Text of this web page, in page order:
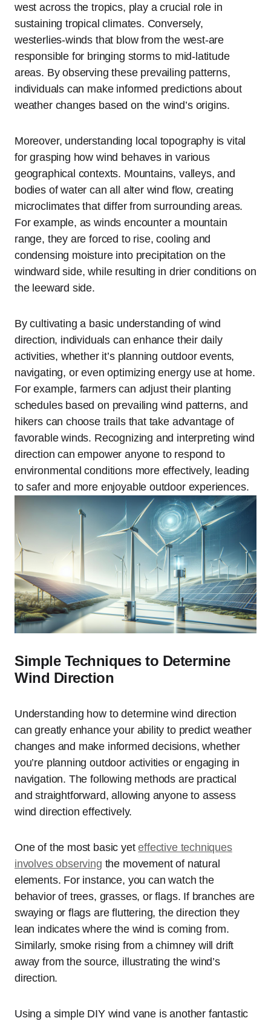
west across the tropics, play a crucial role in
sustaining tropical climates. Conversely,
westerlies-winds that blow from the west-are
responsible for bringing storms to mid-latitude
areas. By observing these prevailing patterns,
individuals can make informed predictions about
weather changes based on the wind’s origins.
Moreover, understanding local topography is vital
for grasping how wind behaves in various
geographical contexts. Mountains, valleys, and
bodies of water can all alter wind flow, creating
microclimates that differ from surrounding areas.
For example, as winds encounter a mountain
range, they are forced to rise, cooling and
condensing moisture into precipitation on the
windward side, while resulting in drier conditions on
the leeward side.
By cultivating a basic understanding of wind
direction, individuals can enhance their daily
activities, whether it’s planning outdoor events,
navigating, or even optimizing energy use at home.
For example, farmers can adjust their planting
schedules based on prevailing wind patterns, and
hikers can choose trails that take advantage of
favorable winds. Recognizing and interpreting wind
direction can empower anyone to respond to
environmental conditions more effectively, leading
to safer and more enjoyable outdoor experiences.
Simple Techniques to Determine
Wind Direction
Understanding how to determine wind direction
can greatly enhance your ability to predict weather
changes and make informed decisions, whether
you’re planning outdoor activities or engaging in
navigation. The following methods are practical
and straightforward, allowing anyone to assess
wind direction effectively.
One of the most basic yeteffective techniques
involves observing the movement of natural
elements. For instance, you can watch the
behavior of trees, grasses, or flags. If branches are
swaying or flags are fluttering, the direction they
lean indicates where the wind is coming from.
Similarly, smoke rising from a chimney will drift
away from the source, illustrating the wind’s
direction.
Using a simple DIY wind vane is another fantastic